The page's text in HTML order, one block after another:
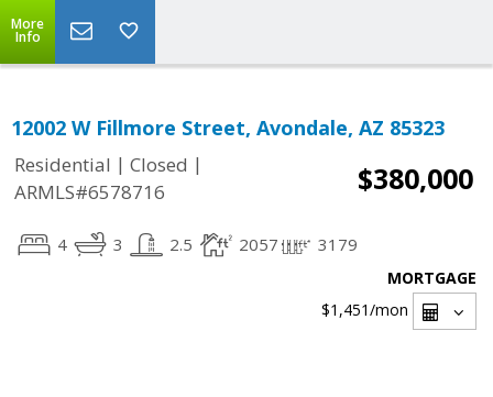
More
Info
12002 W Fillmore Street, Avondale, AZ 85323
Residential | Closed |
ARMLS#6578716
$380,000
4 3 2.5 2057 3179
MORTGAGE
$1,451/mon